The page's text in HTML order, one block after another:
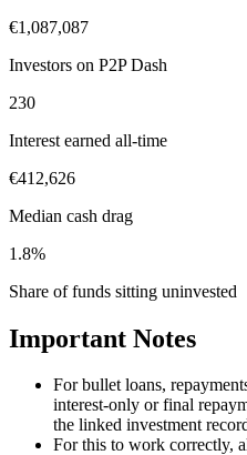
€1,087,087
Investors on P2P Dash
230
Interest earned all-time
€412,626
Median cash drag
1.8%
Share of funds sitting uninvested
Important Notes
For bullet loans,
interest-only or final
the linked investment
For this to work correctly,